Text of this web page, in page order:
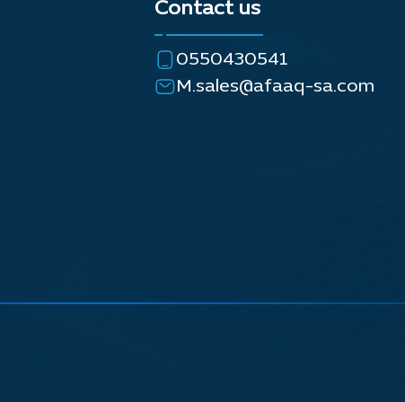
Contact us
0550430541
M.sales@afaaq-sa.com